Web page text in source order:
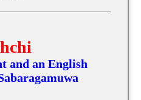
and an English